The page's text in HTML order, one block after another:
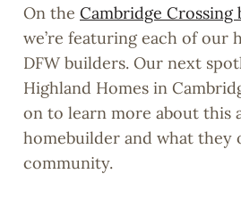
On the Cambridge Crossing
we’re featuring each of our
DFW builders. Our next
Highland Homes in
on to learn more about this
homebuilder and what they
community.